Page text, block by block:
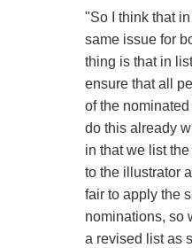
"So I think that
same issue for
thing is that in
ensure that all
of the
do this already
in that we list
to the illustrator
fair to apply the
nominations, so
a revised list as